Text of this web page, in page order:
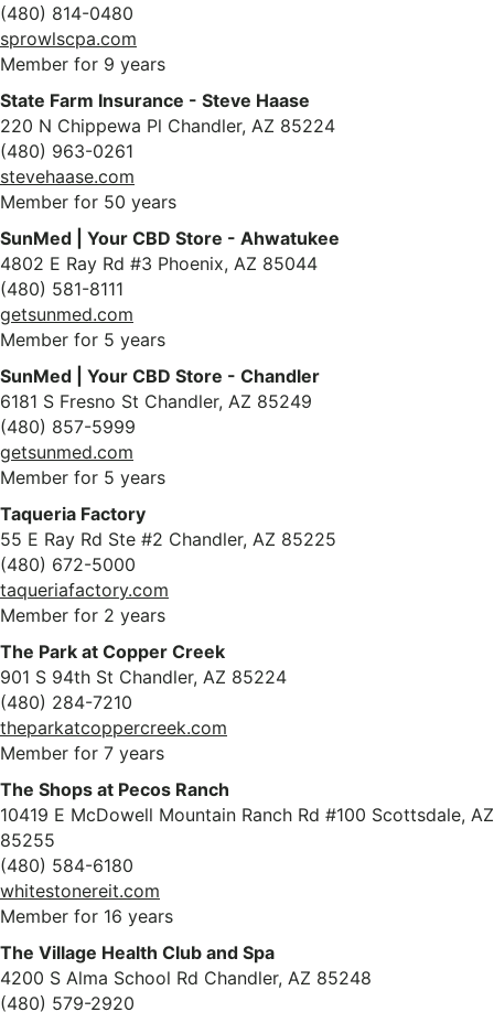
(480) 814-0480
sprowlscpa.com
Member for 9 years
State Farm Insurance - Steve Haase
220 N Chippewa Pl Chandler, AZ 85224
(480) 963-0261
stevehaase.com
Member for 50 years
SunMed | Your CBD Store - Ahwatukee
4802 E Ray Rd #3 Phoenix, AZ 85044
(480) 581-8111
getsunmed.com
Member for 5 years
SunMed | Your CBD Store - Chandler
6181 S Fresno St Chandler, AZ 85249
(480) 857-5999
getsunmed.com
Member for 5 years
Taqueria Factory
55 E Ray Rd Ste #2 Chandler, AZ 85225
(480) 672-5000
taqueriafactory.com
Member for 2 years
The Park at Copper Creek
901 S 94th St Chandler, AZ 85224
(480) 284-7210
theparkatcoppercreek.com
Member for 7 years
The Shops at Pecos Ranch
10419 E McDowell Mountain Ranch Rd #100 Scottsdale, AZ
85255
(480) 584-6180
whitestonereit.com
Member for 16 years
The Village Health Club and Spa
4200 S Alma School Rd Chandler, AZ 85248
(480) 579-2920